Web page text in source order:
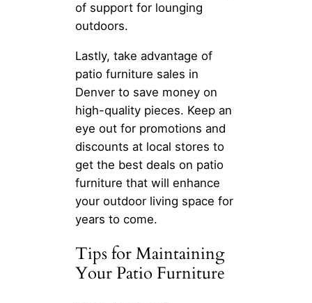
of support for lounging
outdoors.
Lastly, take advantage of
patio furniture sales in
Denver to save money on
high-quality pieces. Keep an
eye out for promotions and
discounts at local stores to
get the best deals on patio
furniture that will enhance
your outdoor living space for
years to come.
Tips for Maintaining
Your Patio Furniture